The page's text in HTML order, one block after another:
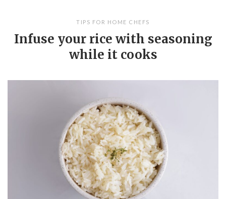
TIPS FOR HOME CHEFS
Infuse your rice with seasoning
while it cooks